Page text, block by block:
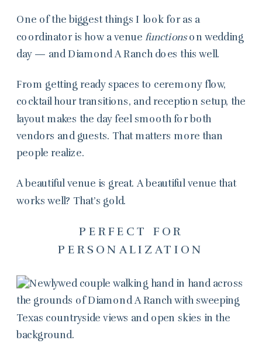
One of the biggest things I look for as a
coordinator is how a venue functionson wedding
day — and Diamond A Ranch does this well.
From getting ready spaces to ceremony flow,
cocktail hour transitions, and reception setup, the
layout makes the day feel smooth for both
vendors and guests. That matters more than
people realize.
A beautiful venue is great. A beautiful venue that
works well? That’s gold.
PERFECT FOR
PERSONALIZATION